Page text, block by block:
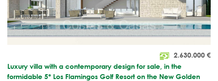
2.630.000 €
Luxury villa with a contemporary design for sale, in the
formidable 5* Los Flamingos Golf Resort on the New Golden